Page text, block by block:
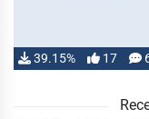
39.15% 17